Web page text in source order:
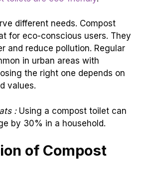
toilets require plumbing.
toilets produce compost.
toilets create sewage.
toilets are eco-friendly.
different needs. Compost
for eco-conscious users. They
and reduce pollution. Regular
in urban areas with
the right one depends on
values.
: Using a compost toilet can
by 30% in a household.